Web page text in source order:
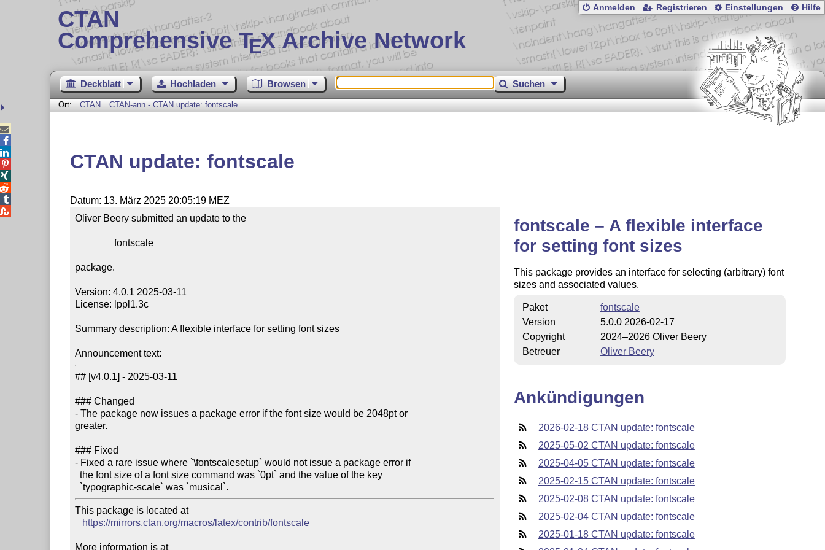
CTAN
Comprehensive TEX Archive Network
Anmelden Registrieren Einstellungen Hilfe
Deckblatt Hochladen Browsen Suchen
Ort: CTAN CTAN-ann - CTAN update: fontscale
CTAN update: fontscale
Datum: 13. März 2025 20:05:19 MEZ
Oliver Beery submitted an update to the
                fontscale
package.
Version: 4.0.1 2025-03-11
License: lppl1.3c
Summary description: A flexible interface for setting font sizes
Announcement text:
## [v4.0.1] - 2025-03-11
### Changed
- The package now issues a package error if the font size would be 2048pt or
greater.
### Fixed
- Fixed a rare issue where `\fontscalesetup` would not issue a package error if
  the font size of a font size command was `0pt` and the value of the key
This package is located at
https://mirrors.ctan.org/macros/latex/contrib/fontscale
More information is at
fontscale – A flexible interface
for setting font sizes
This package provides an interface for selecting (arbitrary) font
sizes and associated values.
Paket
fontscale
Version
5.0.0 2026-02-17
Copyright
2024–2026 Oliver Beery
Betreuer
Oliver Beery
Ankündigungen
2026-02-18 CTAN update: fontscale
2025-05-02 CTAN update: fontscale
2025-04-05 CTAN update: fontscale
2025-02-15 CTAN update: fontscale
2025-02-08 CTAN update: fontscale
2025-02-04 CTAN update: fontscale
2025-01-18 CTAN update: fontscale




